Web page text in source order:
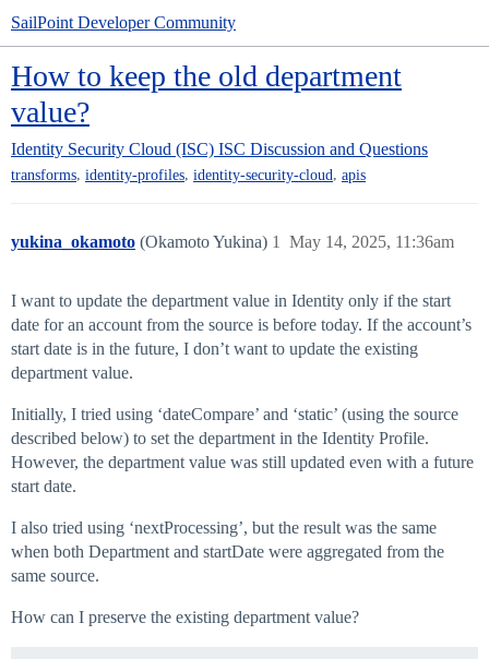
SailPoint Developer Community
How to keep the old department
value?
Identity Security Cloud (ISC) ISC Discussion and Questions
transforms, identity-profiles, identity-security-cloud, apis
yukina_okamoto (Okamoto Yukina) May 14, 2025, 11:36am
1
I want to update the department value in Identity only if the start
date for an account from the source is before today. If the account’s
start date is in the future, I don’t want to update the existing
department value.
Initially, I tried using ‘dateCompare’ and ‘static’ (using the source
described below) to set the department in the Identity Profile.
However, the department value was still updated even with a future
start date.
I also tried using ‘nextProcessing’, but the result was the same
when both Department and startDate were aggregated from the
same source.
How can I preserve the existing department value?